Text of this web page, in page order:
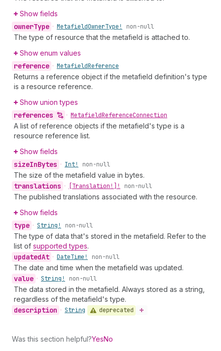
Show fields
ownerType • MetafieldOwnerType! non-null
The type of resource that the metafield is attached to.
Show enum values
reference • MetafieldReference
Returns a reference object if the metafield definition's type
is a resource reference.
Show union types
references • MetafieldReferenceConnection
A list of reference objects if the metafield's type is a
resource reference list.
Show fields
sizeInBytes • Int! non-null
The size of the metafield value in bytes.
translations • [Translation!]! non-null
The published translations associated with the resource.
Show fields
type • String! non-null
The type of data that's stored in the metafield. Refer to the
list of supported types.
updatedAt • DateTime! non-null
The date and time when the metafield was updated.
value • String! non-null
The data stored in the metafield. Always stored as a string,
regardless of the metafield's type.
description • String deprecated
Was this section helpful?YesNo